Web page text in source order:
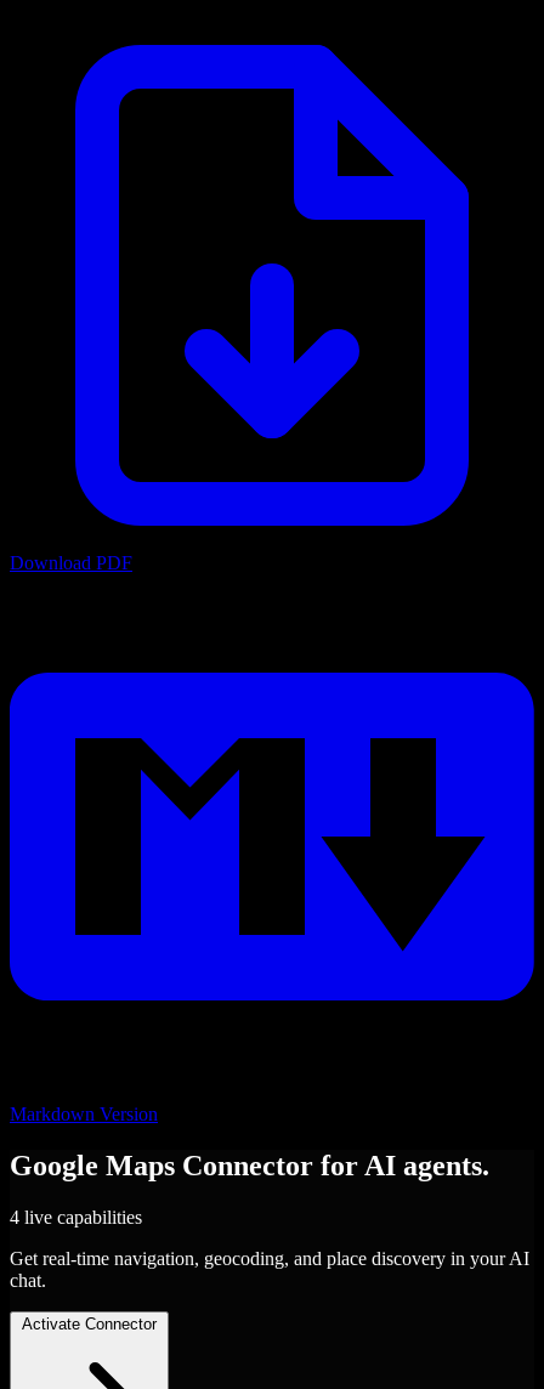
Download PDF
Markdown Version
Google Maps Connector for AI agents.
4 live capabilities
Get real-time navigation, geocoding, and place discovery in your AI
chat.
Activate Connector